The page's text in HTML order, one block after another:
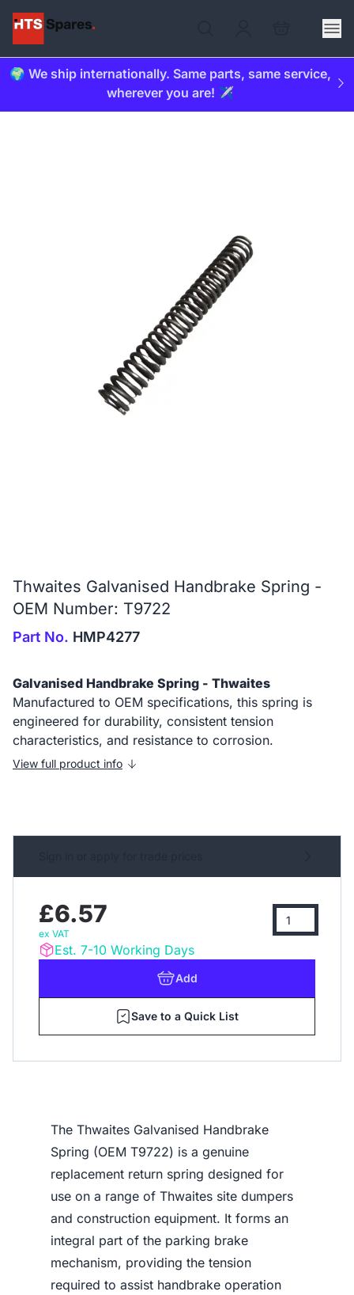
🌍 We ship internationally. Same parts, same service,
wherever you are! ✈️
Thwaites Galvanised Handbrake Spring -
OEM Number: T9722
Part No. HMP4277
Galvanised Handbrake Spring - Thwaites
Manufactured to OEM specifications, this spring is
engineered for durability, consistent tension
characteristics, and resistance to corrosion.
View full product info
£6.57
ex VAT
Est. 7-10 Working Days
Add
Save to a Quick List
The Thwaites Galvanised Handbrake
Spring (OEM T9722) is a genuine
replacement return spring designed for
use on a range of Thwaites site dumpers
and construction equipment. It forms an
integral part of the parking brake
mechanism, providing the tension
required to assist handbrake operation